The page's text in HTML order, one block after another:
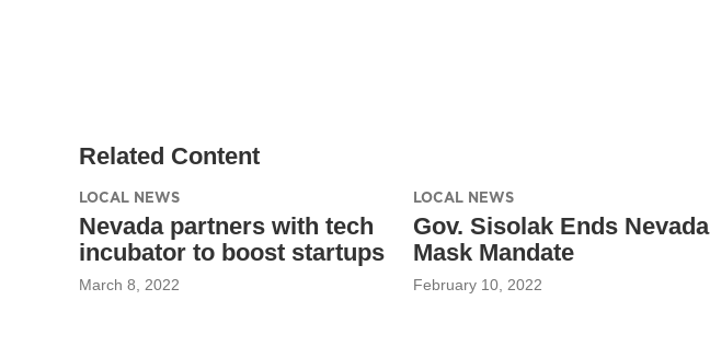
Related Content
LOCAL NEWS
Nevada partners with tech
incubator to boost startups
March 8, 2022
LOCAL NEWS
Gov. Sisolak Ends Nevada
Mask Mandate
February 10, 2022